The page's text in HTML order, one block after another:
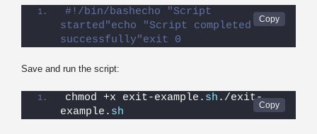
#!/bin/bashecho "Script
started"echo "Script completed
successfully"exit 0
Save and run the script:
chmod +x exit-example. sh ./exit-
example. sh